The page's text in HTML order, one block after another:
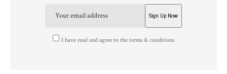
I have read and agree to the terms & conditions